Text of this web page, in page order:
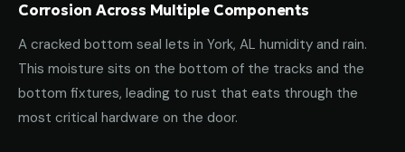
Corrosion Across Multiple Components
A cracked bottom seal lets in York, AL humidity and rain.
This moisture sits on the bottom of the tracks and the
bottom fixtures, leading to rust that eats through the
most critical hardware on the door.